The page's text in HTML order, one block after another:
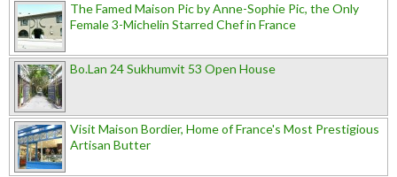
The Famed Maison Pic by Anne-Sophie Pic, the Only
Female 3-Michelin Starred Chef in France
Bo.Lan 24 Sukhumvit 53 Open House
Visit Maison Bordier, Home of France's Most Prestigious
Artisan Butter